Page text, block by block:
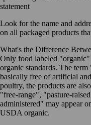
statement
Look for the name and
on all packaged products
What's the Difference
Only food labeled "organic"
organic standards. The
basically free of artificial
poultry, the products are
"free-range", "pasture-
administered" may appear
USDA organic.